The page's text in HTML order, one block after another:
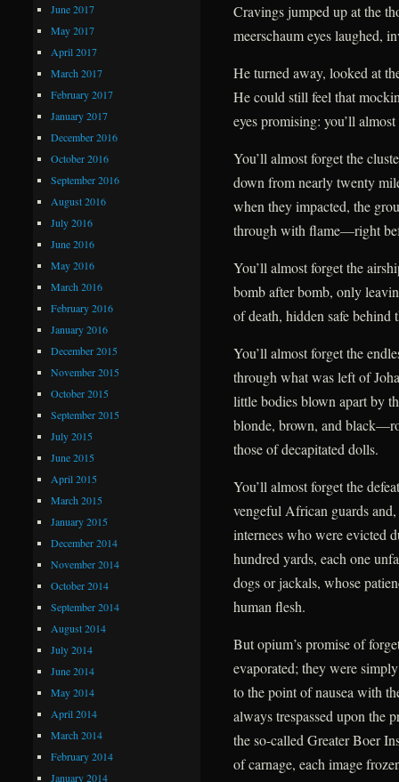
Cravings jumped up at the
meerschaum eyes laughed,
He turned away, looked at
He could still feel that
eyes promising: you’ll
You’ll almost forget the
down from nearly twenty
when they impacted, the
through with flame—right
You’ll almost forget the
bomb after bomb, only
of death, hidden safe behind
You’ll almost forget the
through what was left of
little bodies blown apart by
blonde, brown, and
those of decapitated dolls.
You’ll almost forget the
vengeful African guards
internees who were evicted
hundred yards, each one
dogs or jackals, whose
human flesh.
But opium’s promise of
evaporated; they were
to the point of nausea with
always trespassed upon the
the so-called Greater Boer
of carnage, each image
June 2017
May 2017
April 2017
March 2017
February 2017
January 2017
December 2016
October 2016
September 2016
August 2016
July 2016
June 2016
May 2016
March 2016
February 2016
January 2016
December 2015
November 2015
October 2015
September 2015
July 2015
June 2015
April 2015
March 2015
January 2015
December 2014
November 2014
October 2014
September 2014
August 2014
July 2014
June 2014
May 2014
April 2014
March 2014
February 2014
January 2014